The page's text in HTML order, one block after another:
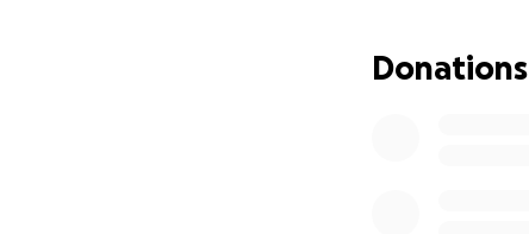
Donations